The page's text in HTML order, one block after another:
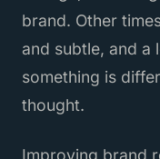
brand. Other
and subtle, and a
something is
thought.
Improving brand